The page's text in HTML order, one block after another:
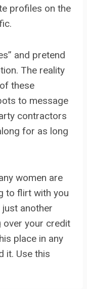
profiles on the
and pretend
The reality
these
to message
contractors
for as long
women are
to flirt with you
just another
over your credit
place in any
it. Use this